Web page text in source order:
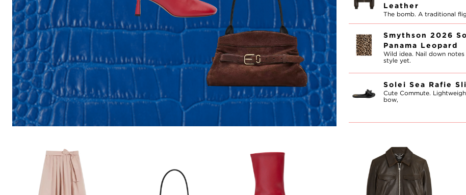
Leather
The bomb. A traditional
Smythson 2026
Panama Leopard
Wild idea. Nail down
style yet.
Solei Sea Rafie
Cute Commute.
bow,